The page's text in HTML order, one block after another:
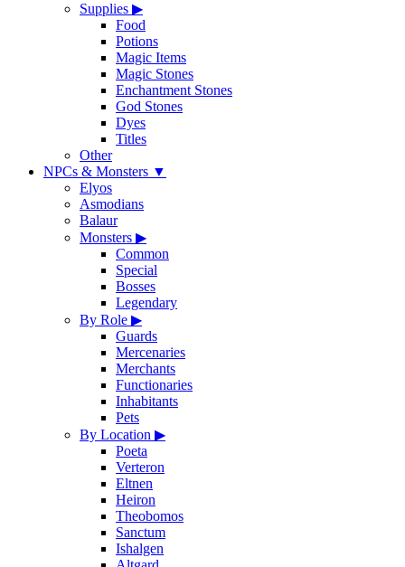
Supplies ▶
Food
Potions
Magic Items
Magic Stones
Enchantment Stones
God Stones
Dyes
Titles
Other
NPCs & Monsters ▼
Elyos
Asmodians
Balaur
Monsters ▶
Common
Special
Bosses
Legendary
By Role ▶
Guards
Mercenaries
Merchants
Functionaries
Inhabitants
Pets
By Location ▶
Poeta
Verteron
Eltnen
Heiron
Theobomos
Sanctum
Ishalgen